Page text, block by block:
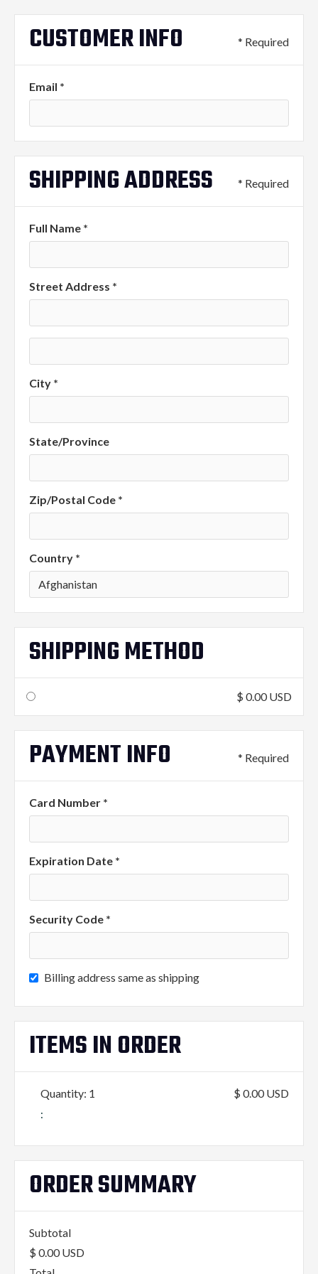
CUSTOMER INFO * Required
Email *
SHIPPING ADDRESS * Required
Full Name *
Street Address *
City *
State/Province
Zip/Postal Code *
Country *
SHIPPING METHOD
$ 0.00 USD
PAYMENT INFO * Required
Card Number *
Expiration Date *
Security Code *
Billing address same as shipping
ITEMS IN ORDER
1
:
$ 0.00 USD
ORDER SUMMARY
Subtotal
$ 0.00 USD